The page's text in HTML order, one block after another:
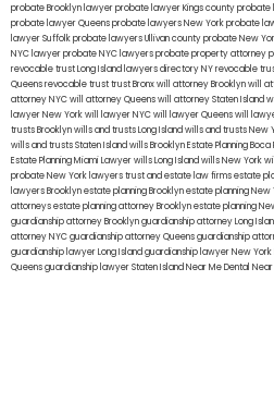
probate Brooklyn lawyerprobate lawyer Kings countyprobate
probate lawyer Queensprobate lawyers New Yorkprobate
lawyer Suffolkprobate lawyers Ullivan countyprobate New
NYC lawyerprobate NYC lawyersprobate property attorney
revocable trust Long Island lawyers directory NYrevocable
Queensrevocable trusttrust Bronxwill attorney Brooklynwill
attorney NYCwill attorney Queenswill attorney Staten Island
lawyer New Yorkwill lawyer NYCwill lawyer Queenswill
trusts Brooklynwills and trusts Long Islandwills and trusts New
wills and trusts Staten Islandwills BrooklynEstate Planning Boca
Estate Planning Miami Lawyerwills Long Islandwills New York
probate New York lawyerstrust and estate law firmsestate
lawyers Brooklynestate planning Brooklynestate planning New
attorneysestate planning attorney Brooklynestate planning
guardianship attorney Brooklynguardianship attorney Long
attorney NYCguardianship attorney Queensguardianship
guardianship lawyer Long Islandguardianship lawyer New York
Queensguardianship lawyer Staten IslandNear Me Dental